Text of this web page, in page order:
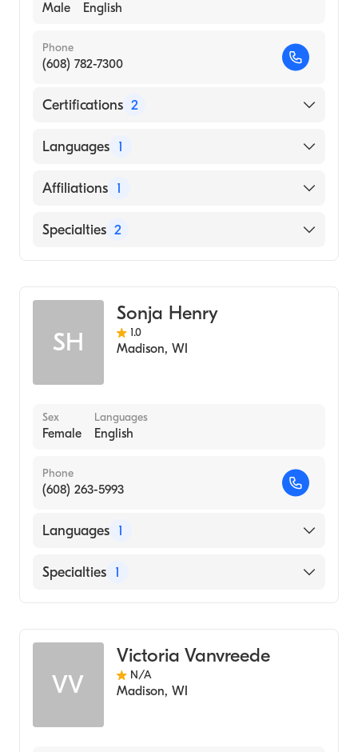
Male English
Phone
(608) 782-7300
Certifications 2
American Board of Medical Genetics and
American Board of Pediatrics
Languages 1
English
Affiliations 1
Gundersen Lutheran Medical Center
Specialties 2
SH
Sonja Henry
1.0
Madison, WI
Sex
Female
Languages
English
Phone
(608) 263-5993
Languages 1
English
Specialties 1
VV
Victoria Vanvreede
N/A
Madison, WI